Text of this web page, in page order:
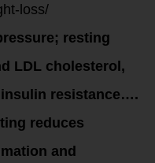
loss/
resting
LDL cholesterol,
resistance….
reduces
and